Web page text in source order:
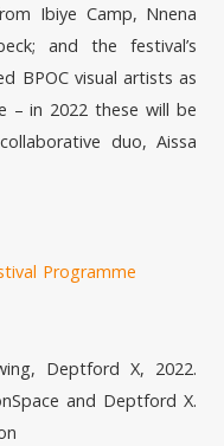
Ibiye Camp, Nnena
and the festival’s
BPOC visual artists as
– in 2022 these will be
duo, Aissa
Programme
Deptford X, 2022.
and Deptford X.